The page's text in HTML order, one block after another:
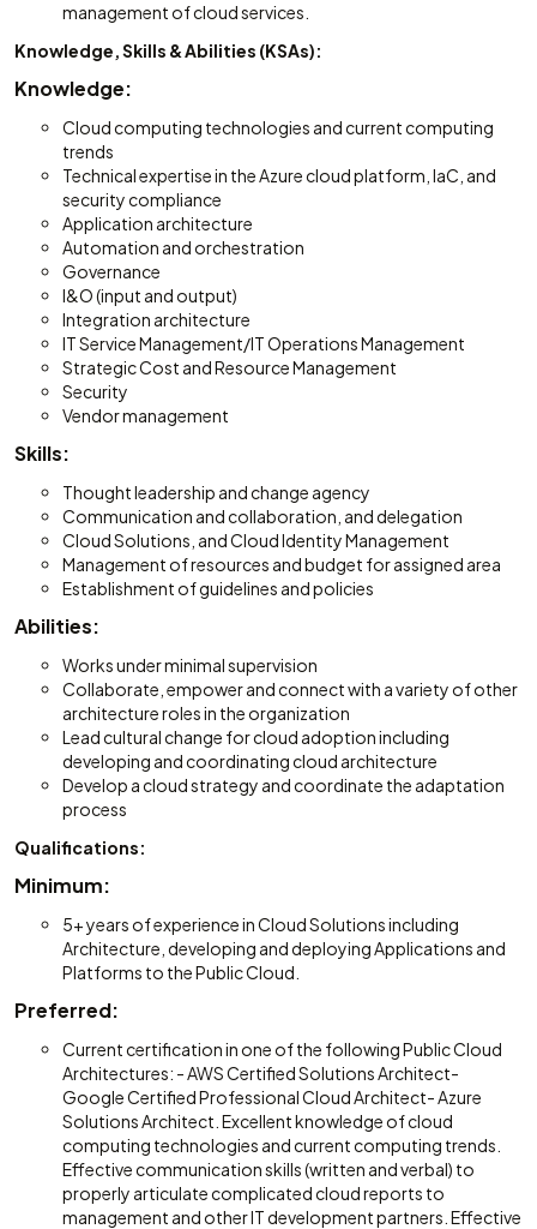
management of cloud services.
Knowledge, Skills & Abilities (KSAs):
Knowledge:
Cloud computing technologies and current computing
trends
Technical expertise in the Azure cloud platform, IaC, and
security compliance
Application architecture
Automation and orchestration
Governance
I&O (input and output)
Integration architecture
IT Service Management/IT Operations Management
Strategic Cost and Resource Management
Security
Vendor management
Skills:
Thought leadership and change agency
Communication and collaboration, and delegation
Cloud Solutions, and Cloud Identity Management
Management of resources and budget for assigned area
Establishment of guidelines and policies
Abilities:
Works under minimal supervision
Collaborate, empower and connect with a variety of other
architecture roles in the organization
Lead cultural change for cloud adoption including
developing and coordinating cloud architecture
Develop a cloud strategy and coordinate the adaptation
process
Qualifications:
Minimum:
5+ years of experience in Cloud Solutions including
Architecture, developing and deploying Applications and
Platforms to the Public Cloud.
Preferred:
Current certification in one of the following Public Cloud
Architectures: - AWS Certified Solutions Architect-
Google Certified Professional Cloud Architect- Azure
Solutions Architect. Excellent knowledge of cloud
computing technologies and current computing trends.
Effective communication skills (written and verbal) to
properly articulate complicated cloud reports to
management and other IT development partners. Effective